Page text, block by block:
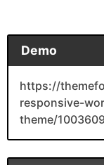
Demo
https://
responsive-
theme/